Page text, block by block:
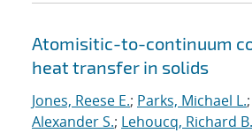
Atomisitic-to-continuum
heat transfer in solids
Jones, Reese E.; Parks, Michael L.;
Alexander S.; Lehoucq, Richard B.